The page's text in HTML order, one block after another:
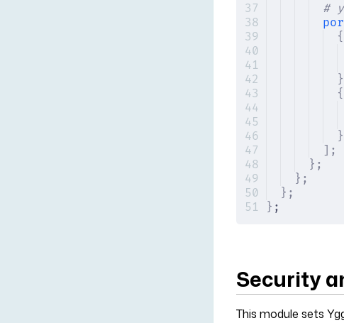
#
{
}
{
}
];
};
};
};
} ;
Security
This module sets